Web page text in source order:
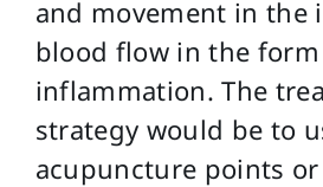
and movement in the
blood flow in the
inflammation. The
strategy would be to
acupuncture points